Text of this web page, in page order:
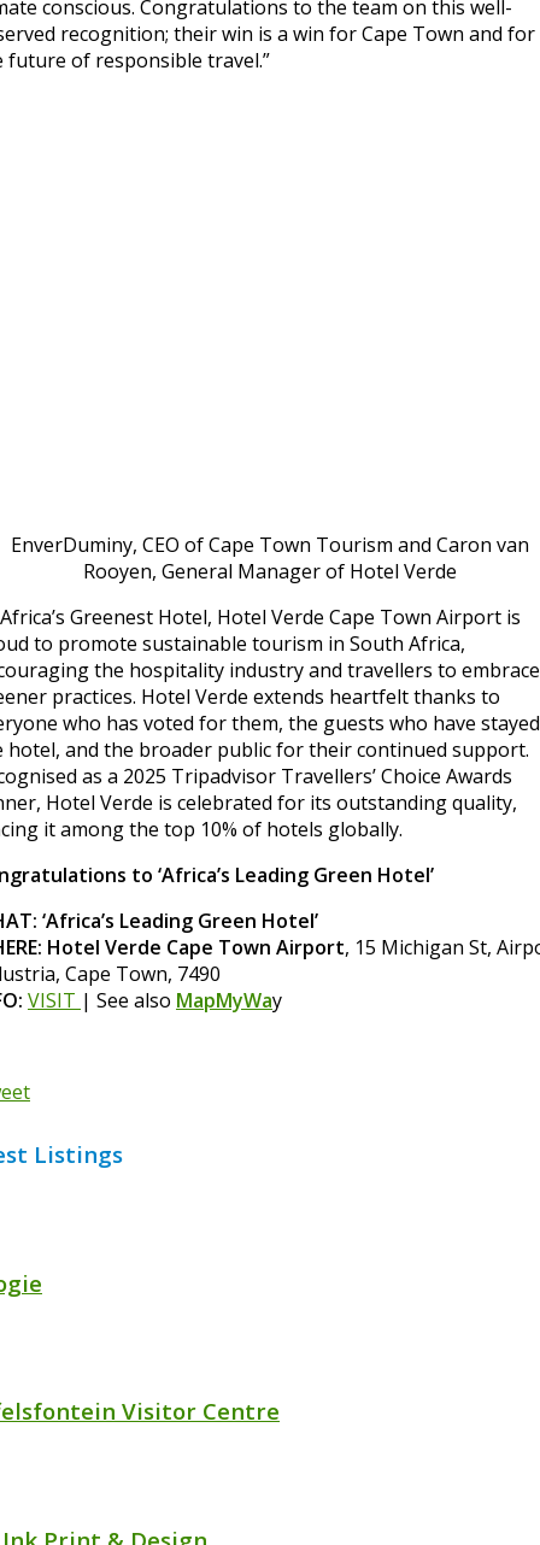
conscious. Congratulations to the team on this well-
recognition; their win is a win for Cape Town and for
future of responsible travel.”
EnverDuminy, CEO of Cape Town Tourism and Caron van
Rooyen, General Manager of Hotel Verde
Greenest Hotel, Hotel Verde Cape Town Airport is
to promote sustainable tourism in South Africa,
the hospitality industry and travellers to embrace
practices. Hotel Verde extends heartfelt thanks to
who has voted for them, the guests who have
hotel, and the broader public for their continued support.
as a 2025 Tripadvisor Travellers’ Choice Awards
Hotel Verde is celebrated for its outstanding quality,
it among the top 10% of hotels globally.
to ‘Africa’s Leading Green Hotel’
‘Africa’s Leading Green Hotel’
Hotel Verde Cape Town Airport, 15 Michigan St,
Cape Town, 7490
VISIT | See also MapMyWay
Listings
Visitor Centre